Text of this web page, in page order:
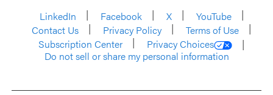
LinkedIn
Facebook X
YouTube
Contact Us
Privacy Policy
Terms of Use
Subscription Center
Privacy Choices
Do not sell or share my personal information